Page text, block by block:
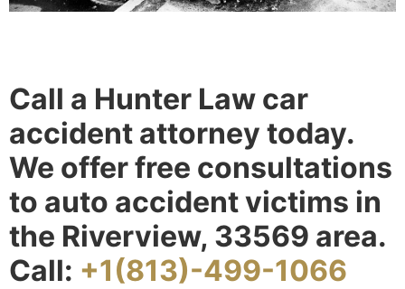
Call a Hunter Law car
accident attorney today.
We offer free consultations
to auto accident victims in
the Riverview, 33569 area.
Call: +1(813)-499-1066